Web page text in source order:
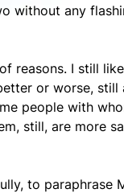
without any
reasons. I still
or worse,
people with
still, are more
to paraphrase